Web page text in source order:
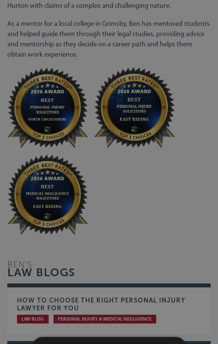
Hurton with claims of a complex and challenging nature.
As a mentor for a local college in Grimsby, Ben has mentored students
and helped guide them through their legal studies, providing advice
and mentorship as they decide on a career path and helps them
obtain work experience.
BEN'S
LAW BLOGS
HOW TO CHOOSE THE RIGHT PERSONAL INJURY
LAWYER FOR YOU
LAW BLOG PERSONAL INJURY & MEDICAL NEGLIGENCE